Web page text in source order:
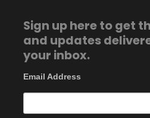
Sign up here to get
and updates
your inbox.
Email Address